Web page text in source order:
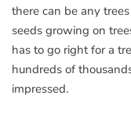
there can be any
seeds growing on
has to go right for a
hundreds of
impressed.